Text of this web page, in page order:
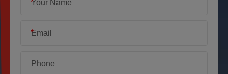
*
*